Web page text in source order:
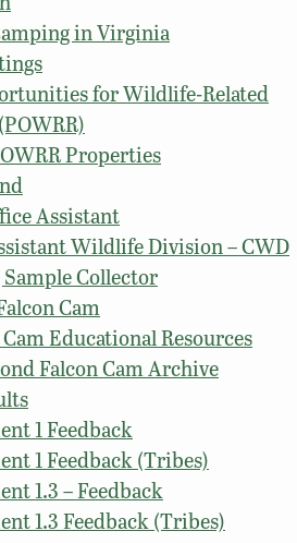
in Virginia
for Wildlife-Related
Properties
Assistant
Wildlife Division – CWD
Collector
Cam
Educational Resources
Falcon Cam Archive
1 Feedback
1 Feedback (Tribes)
1.3 – Feedback
1.3 Feedback (Tribes)